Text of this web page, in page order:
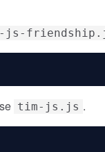
js-
tim-js.js .